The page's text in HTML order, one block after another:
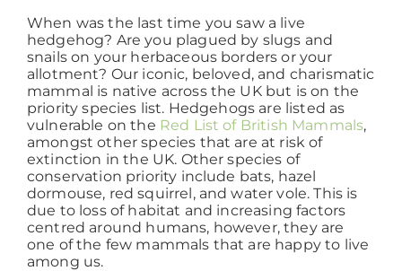
Our Team
News
Contact
Portfolio – Our Work
Working at ACD
When was the last time you saw a live
hedgehog? Are you plagued by slugs and
snails on your herbaceous borders or your
allotment? Our iconic, beloved, and charismatic
mammal is native across the UK but is on the
priority species list. Hedgehogs are listed as
vulnerable on the Red List of British Mammals,
amongst other species that are at risk of
extinction in the UK. Other species of
conservation priority include bats, hazel
dormouse, red squirrel, and water vole. This is
due to loss of habitat and increasing factors
centred around humans, however, they are
one of the few mammals that are happy to live
among us.